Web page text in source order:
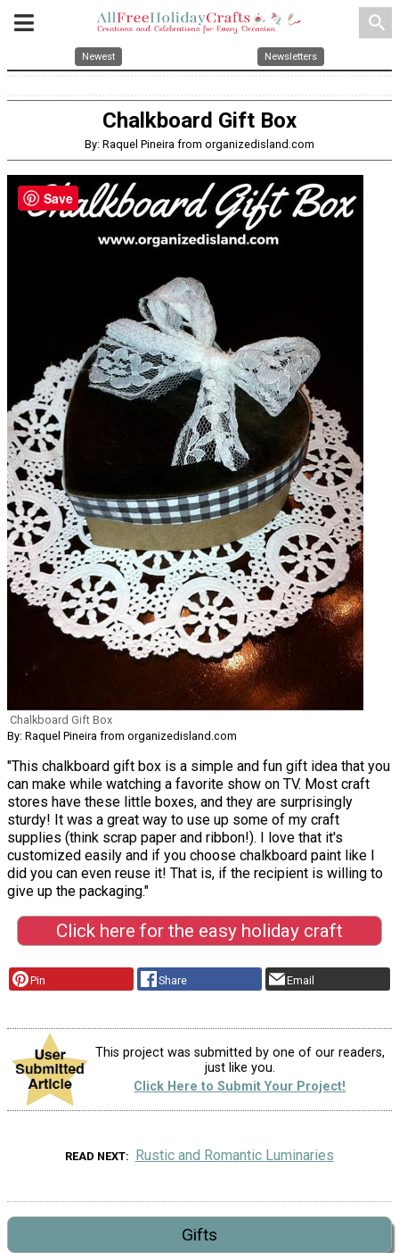
search
Newest Newsletters
Chalkboard Gift Box
By: Raquel Pineira from organizedisland.com
Chalkboard Gift Box
By: Raquel Pineira from organizedisland.com
"This chalkboard gift box is a simple and fun gift idea that you
can make while watching a favorite show on TV. Most craft
stores have these little boxes, and they are surprisingly
sturdy! It was a great way to use up some of my craft
supplies (think scrap paper and ribbon!). I love that it's
customized easily and if you choose chalkboard paint like I
did you can even reuse it! That is, if the recipient is willing to
give up the packaging."
Click here for the easy holiday craft
Pin Share Email
This project was submitted by one of our readers,
just like you.
Click Here to Submit Your Project!
READ NEXT Rustic and Romantic Luminaries
Gifts
Save